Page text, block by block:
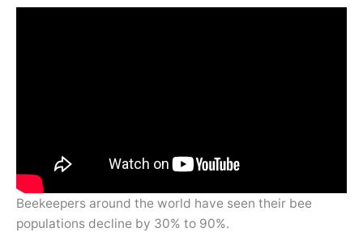
Beekeepers around the world have seen their bee
populations decline by 30% to 90%.